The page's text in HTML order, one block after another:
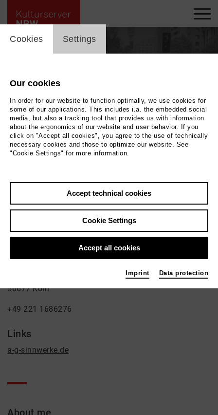
Alfio Giuffrida (Alfio Giuffrida-A.G.
Contact
50677 Köln
+49 221 1686276
Links
a-g-sinnwerke.de
About me
cookie_layer
Cookies Settings
Our cookies
In order for our website to function optimally, we use cookies for
some of our applications. This includes i.a. the embedded social
media, but also a tracking tool that provides us with information
about the ergonomics of our website and user behavior. If you
click on "Accept all cookies", you agree to the use of technically
necessary cookies and those to optimize our website. See
"Cookie Settings" for more information.
Accept technical cookies
Cookie Settings
Accept all cookies
Imprint Data protection